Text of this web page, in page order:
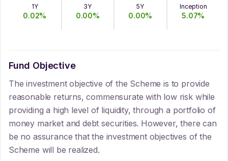
1Y
0.02%
3Y
0.00%
5Y
0.00%
Inception
5.07%
Fund Objective
The investment objective of the Scheme is to provide
reasonable returns, commensurate with low risk while
providing a high level of liquidity, through a portfolio of
money market and debt securities. However, there can
be no assurance that the investment objectives of the
Scheme will be realized.